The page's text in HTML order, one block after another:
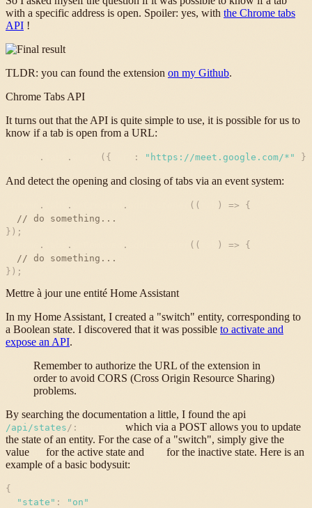
with a specific address is open. Spoiler: yes, with the Chrome tabs
API !
TLDR: you can found the extension on my Github.
Chrome Tabs API
It turns out that the API is quite simple to use, it is possible for us to
know if a tab is open from a URL:
. . ( { : " https://meet.google.com/* " }
And detect the opening and closing of tabs via an event system:
. . . ( ( ) =>
{
// do something...
} ) ;
. . . ( ( ) =>
{
// do something...
} ) ;
Mettre à jour une entité Home Assistant
In my Home Assistant, I created a "switch" entity, corresponding to
a Boolean state. I discovered that it was possible to activate and
expose an API.
Remember to authorize the URL of the extension in
order to avoid CORS (Cross Origin Resource Sharing)
problems.
By searching the documentation a little, I found the api
/api/states / :
which via a POST allows you to update
the state of an entity. For the case of a "switch", simply give the
value
for the active state and
for the inactive state. Here is an
example of a basic bodysuit:
{
" state " : " on "